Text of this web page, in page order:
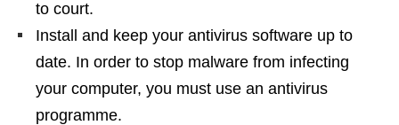
to court.
Install and keep your antivirus software up to
date. In order to stop malware from infecting
your computer, you must use an antivirus
programme.